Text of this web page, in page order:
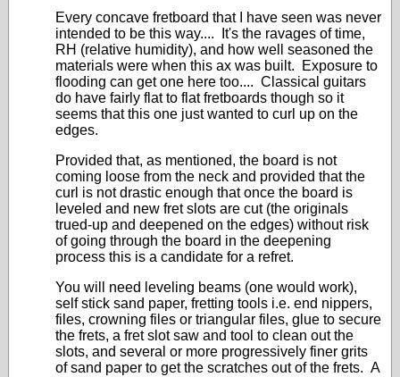
Every concave fretboard that I have seen was never
intended to be this way.... It's the ravages of time,
RH (relative humidity), and how well seasoned the
materials were when this ax was built. Exposure to
flooding can get one here too.... Classical guitars
do have fairly flat to flat fretboards though so it
seems that this one just wanted to curl up on the
edges.
Provided that, as mentioned, the board is not
coming loose from the neck and provided that the
curl is not drastic enough that once the board is
leveled and new fret slots are cut (the originals
trued-up and deepened on the edges) without risk
of going through the board in the deepening
process this is a candidate for a refret.
You will need leveling beams (one would work),
self stick sand paper, fretting tools i.e. end nippers,
files, crowning files or triangular files, glue to secure
the frets, a fret slot saw and tool to clean out the
slots, and several or more progressively finer grits
of sand paper to get the scratches out of the frets. A